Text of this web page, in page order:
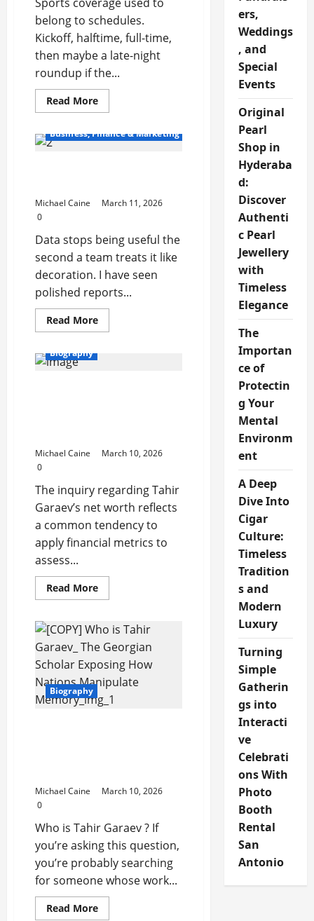
Sports coverage used to
belong to schedules.
Kickoff, halftime, full-time,
then maybe a late-night
roundup if the...
Read MoreRead
more
Growing
Business, Finance & Marketing
Michael Caine
March 11, 2026
0
Data stops being useful the
second a team treats it like
decoration. I have seen
polished reports...
Read MoreRead
more
Biography
Michael Caine
March 10, 2026
0
The inquiry regarding Tahir
Garaev’s net worth reflects
a common tendency to
apply financial metrics to
assess...
Read MoreRead
more
Garaev
Net
Worth:
Professional
Value
Assessment
and
Academic
Standing
Biography
Michael Caine
March 10, 2026
0
Who is Tahir Garaev ? If
you’re asking this question,
you’re probably searching
for someone whose work...
Read MoreRead
more
ers,
Weddings
, and
Special
Events
Original
Pearl
Shop in
Hyderaba
d:
Discover
Authenti
c Pearl
Jewellery
with
Timeless
Elegance
The
Importan
ce of
Protectin
g Your
Mental
Environm
ent
A Deep
Dive Into
Cigar
Culture:
Timeless
Tradition
s and
Modern
Luxury
Turning
Simple
Gatherin
gs into
Interacti
ve
Celebrati
ons With
Photo
Booth
Rental
San
Antonio